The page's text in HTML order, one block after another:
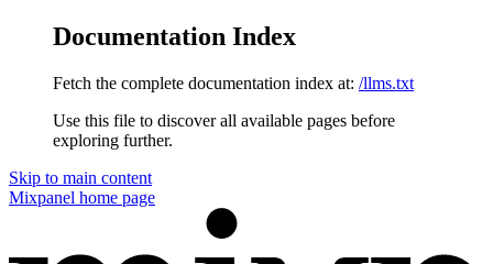
Documentation Index
Fetch the complete documentation index at: /llms.txt
Use this file to discover all available pages before
exploring further.
Skip to main content
Mixpanel home page